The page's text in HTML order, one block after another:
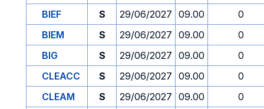
BIEF
S 29/06/2027 09.00
0
BIEM
S 29/06/2027 09.00
0
BIG
S 29/06/2027 09.00
0
CLEACC
S 29/06/2027 09.00
0
CLEAM
S 29/06/2027 09.00
0